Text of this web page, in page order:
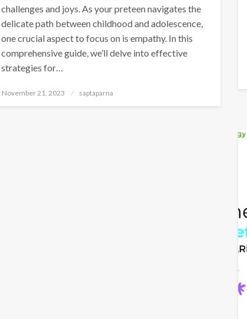
challenges and joys. As your preteen navigates the
delicate path between childhood and adolescence,
one crucial aspect to focus on is empathy. In this
comprehensive guide, we’ll delve into effective
strategies for…
November 21, 2023 saptaparna